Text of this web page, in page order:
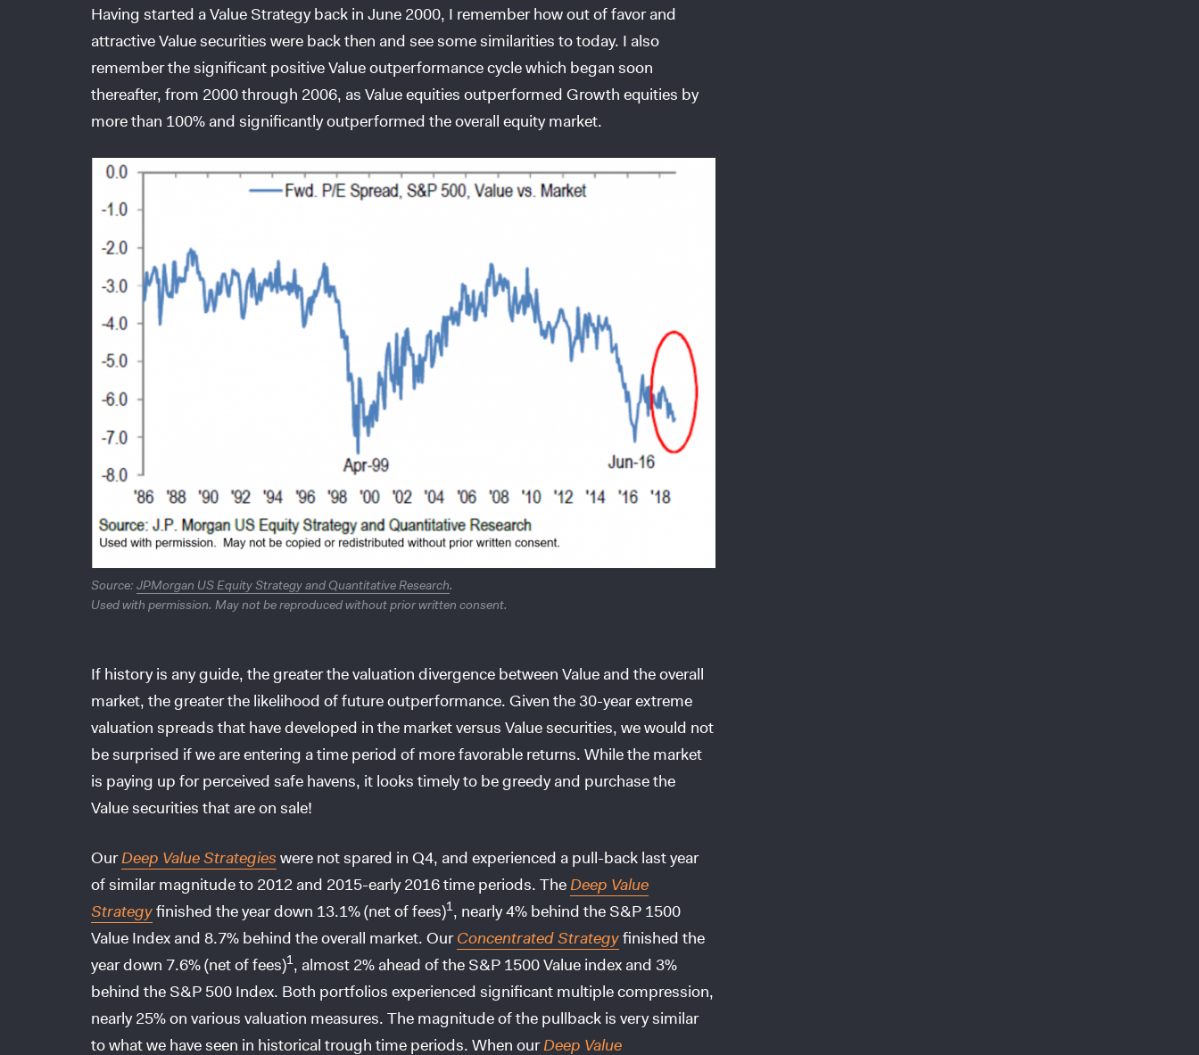
Having started a Value Strategy back in June 2000, I remember how out of favor and
attractive Value securities were back then and see some similarities to today. I also
remember the significant positive Value outperformance cycle which began soon
thereafter, from 2000 through 2006, as Value equities outperformed Growth equities by
more than 100% and significantly outperformed the overall equity market.
Source: JPMorgan US Equity Strategy and Quantitative Research.
Used with permission. May not be reproduced without prior written consent.
If history is any guide, the greater the valuation divergence between Value and the overall
market, the greater the likelihood of future outperformance. Given the 30-year extreme
valuation spreads that have developed in the market versus Value securities, we would not
be surprised if we are entering a time period of more favorable returns. While the market
is paying up for perceived safe havens, it looks timely to be greedy and purchase the
Value securities that are on sale!
OurDeep Value Strategies were not spared in Q4, and experienced a pull-back last year
of similar magnitude to 2012 and 2015-early 2016 time periods. The Deep Value
Strategyfinished the year down 13.1% (net of fees)1, nearly 4% behind the S&P 1500
Value Index and 8.7% behind the overall market. OurConcentrated Strategyfinished the
year down 7.6% (net of fees)1, almost 2% ahead of the S&P 1500 Value index and 3%
behind the S&P 500 Index. Both portfolios experienced significant multiple compression,
nearly 25% on various valuation measures. The magnitude of the pullback is very similar
to what we have seen in historical trough time periods. When ourDeep Value